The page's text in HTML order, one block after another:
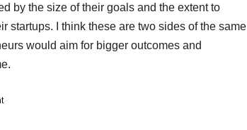
by the size of their goals and the extent to
startups. I think these are two sides of the same
would aim for bigger outcomes and